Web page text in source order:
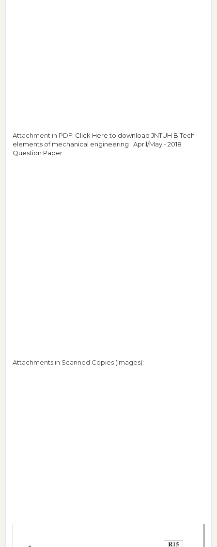
Attachment in PDF: Click Here to download JNTUH B.Tech
elements of mechanical engineering April/May - 2018
Question Paper
Attachments in Scanned Copies (Images):